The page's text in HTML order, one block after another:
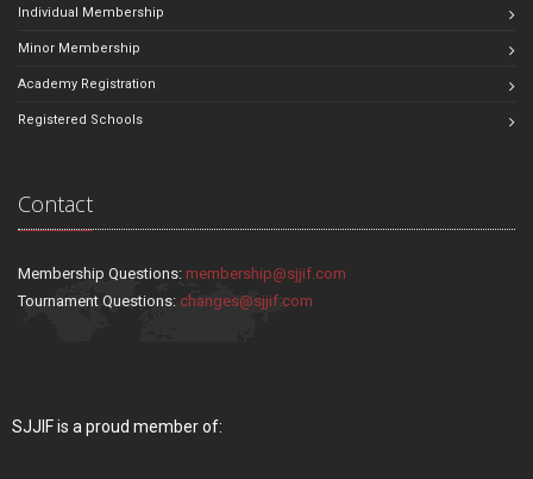
Individual Membership
Minor Membership
Academy Registration
Registered Schools
Contact
Membership Questions: membership@sjjif.com
Tournament Questions: changes@sjjif.com
SJJIF is a proud member of: